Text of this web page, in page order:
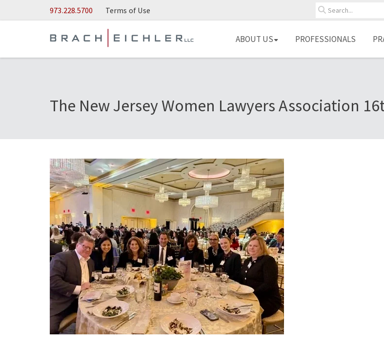
Skip to Main Content973.228.5700 Terms of Use Search
ABOUT US PROFESSIONALS
The New Jersey Women Lawyers Association